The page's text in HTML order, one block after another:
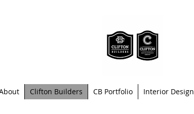
Clifton Builders CB Portfolio Interior Design